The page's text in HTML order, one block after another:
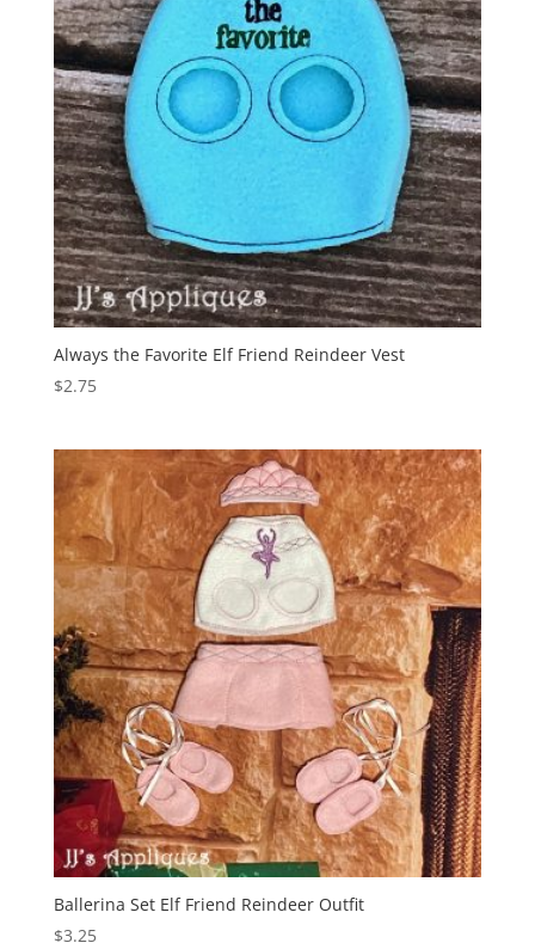
Always the Favorite Elf Friend Reindeer Vest
$2.75
Ballerina Set Elf Friend Reindeer Outfit
$3.25